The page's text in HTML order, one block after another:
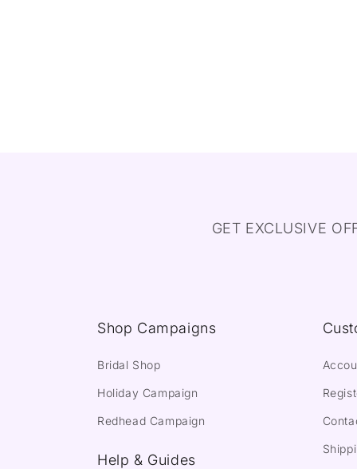
GET EXCLUSIVE
Shop Campaigns
Bridal Shop
Holiday Campaign
Redhead Campaign
Help & Guides